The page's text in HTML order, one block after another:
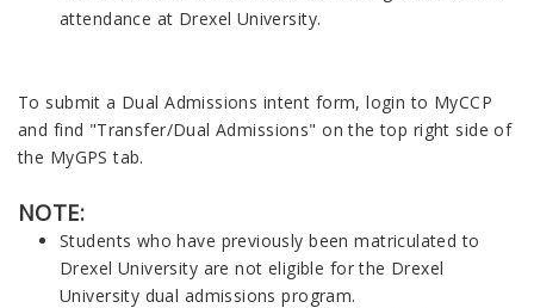
attendance at Drexel University.
To submit a Dual Admissions intent form, login to MyCCP
and find "Transfer/Dual Admissions" on the top right side of
the MyGPS tab.
NOTE:
Students who have previously been matriculated to
Drexel University are not eligible for the Drexel
University dual admissions program.